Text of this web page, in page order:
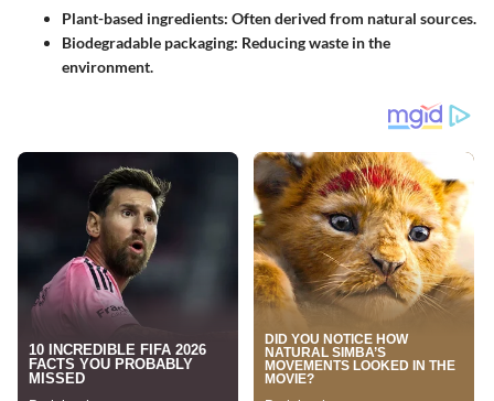
Plant-based ingredients: Often derived from natural sources.
Biodegradable packaging: Reducing waste in the
environment.